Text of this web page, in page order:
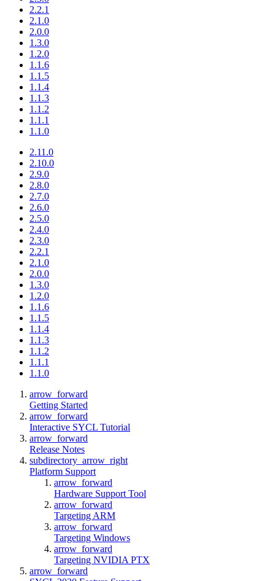
2.2.1
2.1.0
2.0.0
1.3.0
1.2.0
1.1.6
1.1.5
1.1.4
1.1.3
1.1.2
1.1.1
1.1.0
2.11.0
2.10.0
2.9.0
2.8.0
2.7.0
2.6.0
2.5.0
2.4.0
2.3.0
2.2.1
2.1.0
2.0.0
1.3.0
1.2.0
1.1.6
1.1.5
1.1.4
1.1.3
1.1.2
1.1.1
1.1.0
arrow_forward
Getting Started
arrow_forward
Interactive SYCL Tutorial
arrow_forward
Release Notes
subdirectory_arrow_right
Platform Support
arrow_forward
Hardware Support Tool
arrow_forward
Targeting ARM
arrow_forward
Targeting Windows
arrow_forward
Targeting NVIDIA PTX
arrow_forward